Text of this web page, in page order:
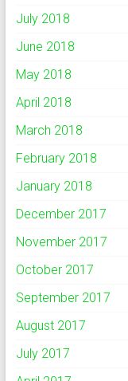
July 2018
June 2018
May 2018
April 2018
March 2018
February 2018
January 2018
December 2017
November 2017
October 2017
September 2017
August 2017
July 2017